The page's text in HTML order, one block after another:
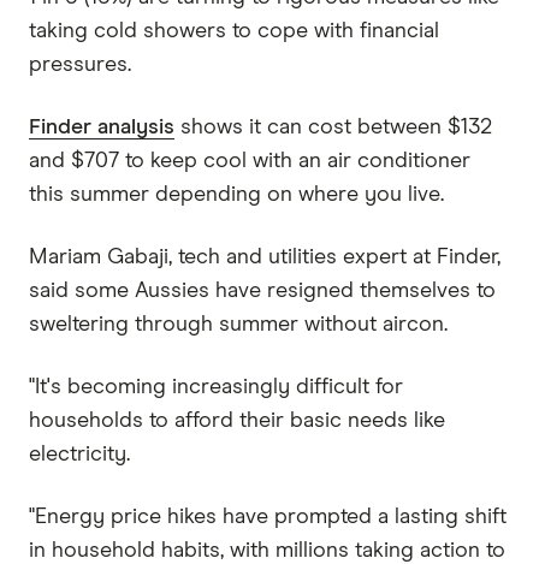
taking cold showers to cope with financial
pressures.
Finder analysis shows it can cost between $132
and $707 to keep cool with an air conditioner
this summer depending on where you live.
Mariam Gabaji, tech and utilities expert at Finder,
said some Aussies have resigned themselves to
sweltering through summer without aircon.
"It's becoming increasingly difficult for
households to afford their basic needs like
electricity.
"Energy price hikes have prompted a lasting shift
in household habits, with millions taking action to